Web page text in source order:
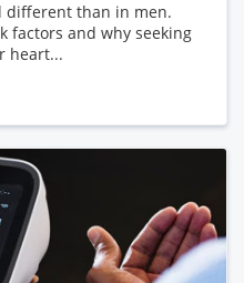
different than in men.
factors and why seeking
heart...